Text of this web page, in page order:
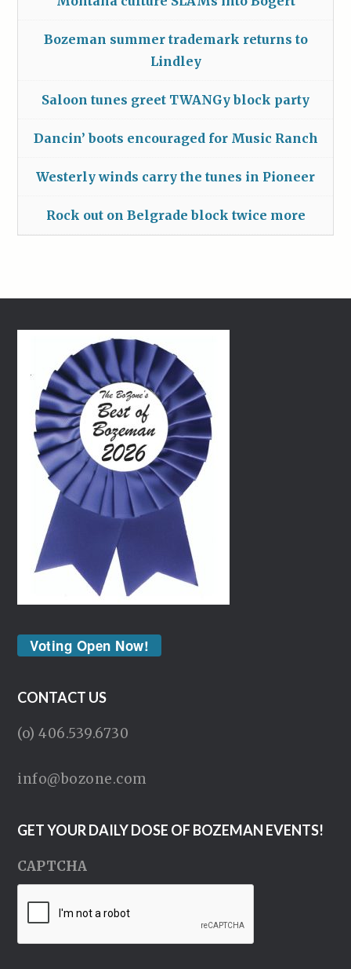
Bozeman summer trademark returns to
Lindley
Saloon tunes greet TWANGy block party
Dancin’ boots encouraged for Music Ranch
Westerly winds carry the tunes in Pioneer
Rock out on Belgrade block twice more
Voting Open Now!
CONTACT US
(o) 406.539.6730
info@bozone.com
GET YOUR DAILY DOSE OF BOZEMAN EVENTS!
CAPTCHA